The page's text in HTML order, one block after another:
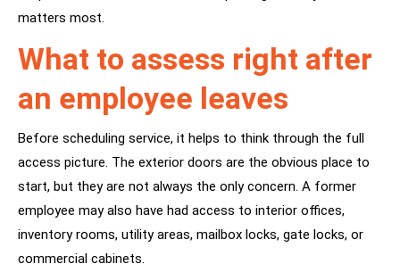
matters most.
What to assess right after
an employee leaves
Before scheduling service, it helps to think through the full
access picture. The exterior doors are the obvious place to
start, but they are not always the only concern. A former
employee may also have had access to interior offices,
inventory rooms, utility areas, mailbox locks, gate locks, or
commercial cabinets.